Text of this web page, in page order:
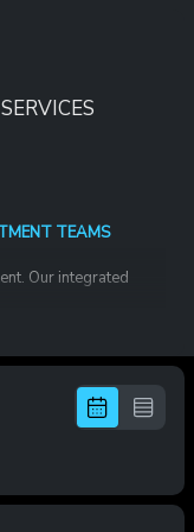
TEAMS
Our integrated
process — from
follow-ups
of-hire, scalable